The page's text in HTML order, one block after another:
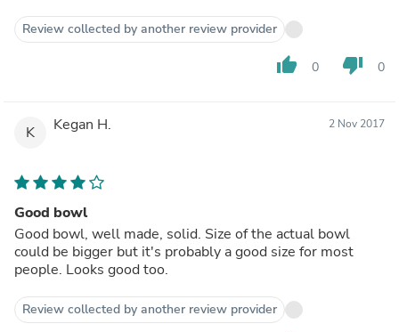
Review collected by another review provider
thumb_up 0 thumb_down 0
K Kegan H. 2 Nov 2017
Good bowl
Good bowl, well made, solid. Size of the actual bowl
could be bigger but it's probably a good size for most
people. Looks good too.
Review collected by another review provider